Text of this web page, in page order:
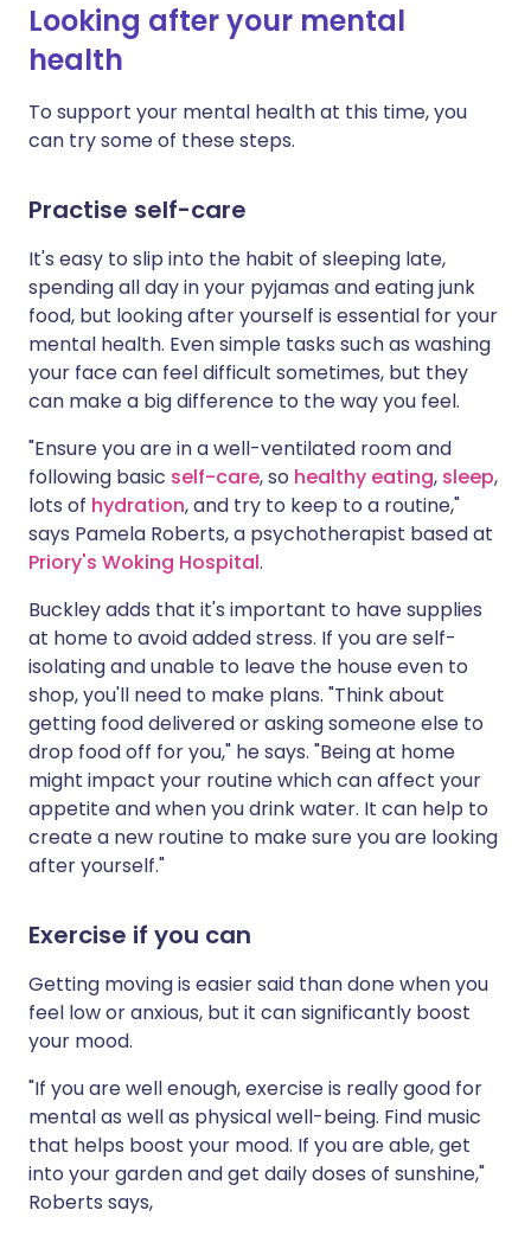
Looking after your mental
health
To support your mental health at this time, you
can try some of these steps.
Practise self-care
It's easy to slip into the habit of sleeping late,
spending all day in your pyjamas and eating junk
food, but looking after yourself is essential for your
mental health. Even simple tasks such as washing
your face can feel difficult sometimes, but they
can make a big difference to the way you feel.
"Ensure you are in a well-ventilated room and
following basic self-care, so healthy eating, sleep,
lots of hydration, and try to keep to a routine,"
says Pamela Roberts, a psychotherapist based at
Priory's Woking Hospital.
Buckley adds that it's important to have supplies
at home to avoid added stress. If you are self-
isolating and unable to leave the house even to
shop, you'll need to make plans. "Think about
getting food delivered or asking someone else to
drop food off for you," he says. "Being at home
might impact your routine which can affect your
appetite and when you drink water. It can help to
create a new routine to make sure you are looking
after yourself."
Exercise if you can
Getting moving is easier said than done when you
feel low or anxious, but it can significantly boost
your mood.
"If you are well enough, exercise is really good for
mental as well as physical well-being. Find music
that helps boost your mood. If you are able, get
into your garden and get daily doses of sunshine,"
Roberts says,